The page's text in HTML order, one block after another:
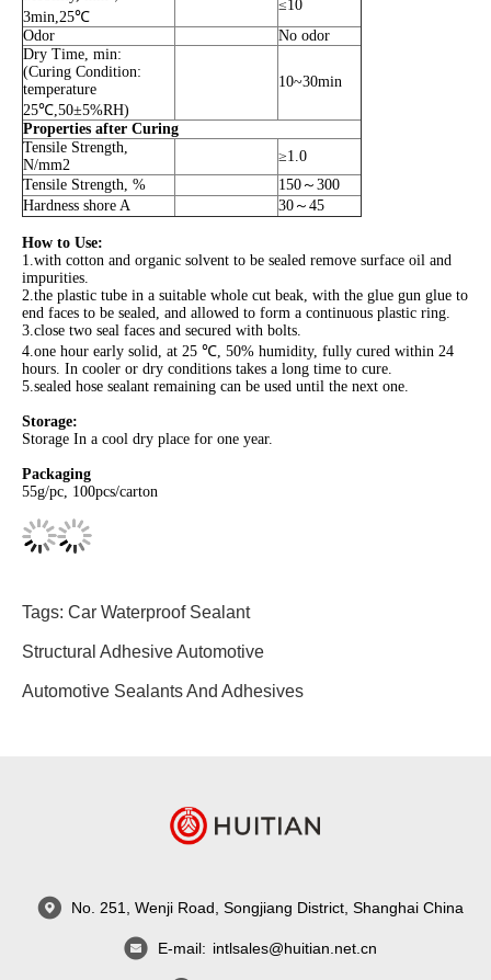
3min,25℃
≤10
Odor
No odor
Dry Time, min:
(Curing Condition:
temperature
25℃,50±5%RH)
10~30min
Properties after Curing
Tensile Strength,
N/mm2
≥1.0
Tensile Strength, %
150～300
Hardness shore A
30～45
How to Use:
1.with cotton and organic solvent to be sealed remove surface oil and
impurities.
2.the plastic tube in a suitable whole cut beak, with the glue gun glue to
end faces to be sealed, and allowed to form a continuous plastic ring.
3.close two seal faces and secured with bolts.
4.one hour early solid, at 25 ℃, 50% humidity, fully cured within 24
hours. In cooler or dry conditions takes a long time to cure.
5.sealed hose sealant remaining can be used until the next one.
Storage:
Storage In a cool dry place for one year.
Packaging
55g/pc, 100pcs/carton
Tags: Car Waterproof Sealant
Structural Adhesive Automotive
Automotive Sealants And Adhesives
No. 251, Wenji Road, Songjiang District, Shanghai China
E-mail: intlsales@huitian.net.cn